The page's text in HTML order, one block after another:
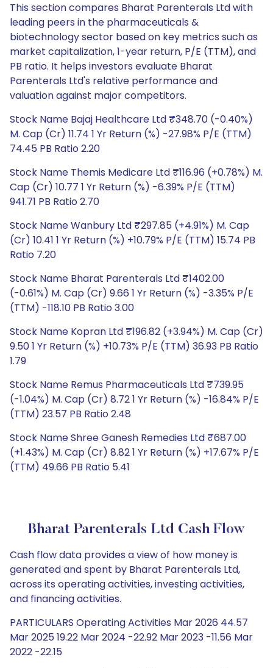
This section compares Bharat Parenterals Ltd with
leading peers in the pharmaceuticals &
biotechnology sector based on key metrics such as
market capitalization, 1-year return, P/E (TTM), and
PB ratio. It helps investors evaluate Bharat
Parenterals Ltd's relative performance and
valuation against major competitors.
Stock Name Bajaj Healthcare Ltd ₹348.70 (-0.40%)
M. Cap (Cr) 11.74 1 Yr Return (%) -27.98% P/E (TTM)
74.45 PB Ratio 2.20
Stock Name Themis Medicare Ltd ₹116.96 (+0.78%) M.
Cap (Cr) 10.77 1 Yr Return (%) -6.39% P/E (TTM)
941.71 PB Ratio 2.70
Stock Name Wanbury Ltd ₹297.85 (+4.91%) M. Cap
(Cr) 10.41 1 Yr Return (%) +10.79% P/E (TTM) 15.74 PB
Ratio 7.20
Stock Name Bharat Parenterals Ltd ₹1402.00
(-0.61%) M. Cap (Cr) 9.66 1 Yr Return (%) -3.35% P/E
(TTM) -118.10 PB Ratio 3.00
Stock Name Kopran Ltd ₹196.82 (+3.94%) M. Cap (Cr)
9.50 1 Yr Return (%) +10.73% P/E (TTM) 36.93 PB Ratio
1.79
Stock Name Remus Pharmaceuticals Ltd ₹739.95
(-1.04%) M. Cap (Cr) 8.72 1 Yr Return (%) -16.84% P/E
(TTM) 23.57 PB Ratio 2.48
Stock Name Shree Ganesh Remedies Ltd ₹687.00
(+1.43%) M. Cap (Cr) 8.82 1 Yr Return (%) +17.67% P/E
(TTM) 49.66 PB Ratio 5.41
Bharat Parenterals Ltd Cash Flow
Cash flow data provides a view of how money is
generated and spent by Bharat Parenterals Ltd,
across its operating activities, investing activities,
and financing activities.
PARTICULARS Operating Activities Mar 2026 44.57
Mar 2025 19.22 Mar 2024 -22.92 Mar 2023 -11.56 Mar
2022 -22.15